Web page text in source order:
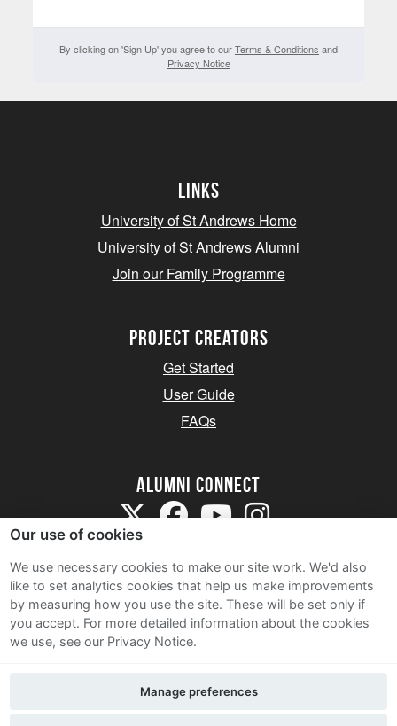
By clicking on 'Sign Up' you agree to ourTerms & Conditions and
Privacy Notice
Links
University of St Andrews Home
University of St Andrews Alumni
Join our Family Programme
Project Creators
Get Started
User Guide
FAQs
Alumni Connect
Terms and Conditions
Privacy Notice
Contact Us
Our use of cookies
We use necessary cookies to make our site work. We'd also
like to set analytics cookies that help us make improvements
by measuring how you use the site. These will be set only if
you accept. For more detailed information about the cookies
we use, see our Privacy Notice.
Manage preferences